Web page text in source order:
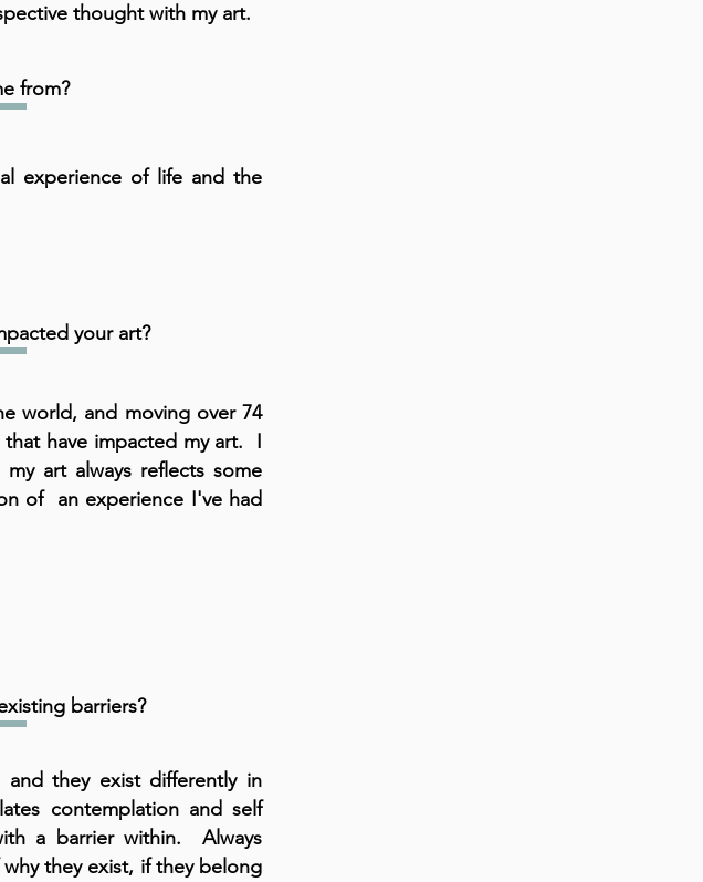
thought with my art.
from?
experience of life and the
your art?
world, and moving over 74
that have impacted my art. I
art always reflects some
of an experience I've had
barriers?
and they exist differently in
contemplation and self
a barrier within. Always
they exist, if they belong